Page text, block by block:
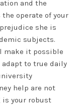
and the
operate of your
she is
subjects.
make it possible
to true daily
help are not
your robust